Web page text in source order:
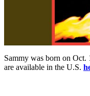
Sammy was born on Oct.
are available in the U.S.